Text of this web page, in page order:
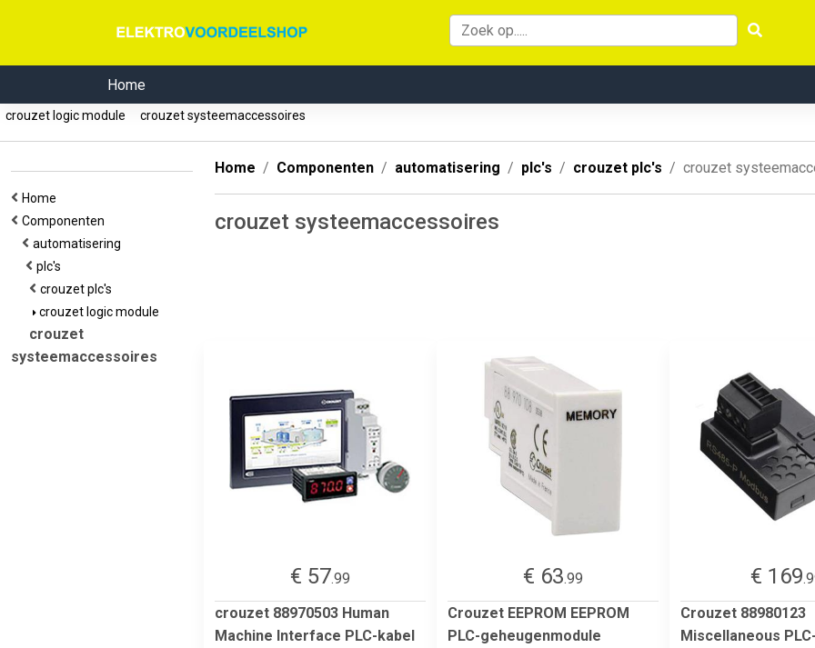
Home
crouzet logic module crouzet systeemaccessoires
Home
Componenten
automatisering
plc's
crouzet plc's
crouzet logic module
crouzet
systeemaccessoires
Home Componenten automatisering plc's crouzet plc's crouzet
crouzet systeemaccessoires
€ 57.99
crouzet 88970503 Human
Machine Interface PLC-kabel
€ 63.99
Crouzet EEPROM EEPROM
PLC-geheugenmodule
€ 169
Crouzet 88980123
Miscellaneous